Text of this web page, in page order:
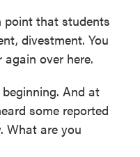
point that students
divestment. You
over here.
And at
some reported
What are you